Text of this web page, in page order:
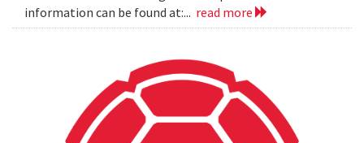
information can be found at:... read more